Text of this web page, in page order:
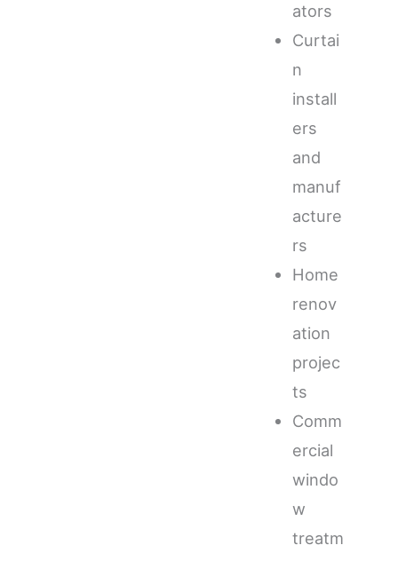
ators
Curtai
n
install
ers
and
manuf
acture
rs
Home
renov
ation
projec
ts
Comm
ercial
windo
w
treatm